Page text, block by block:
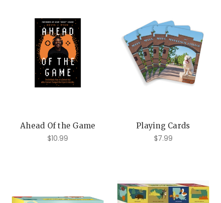
Ahead Of the Game
$10.99
Playing Cards
$7.99